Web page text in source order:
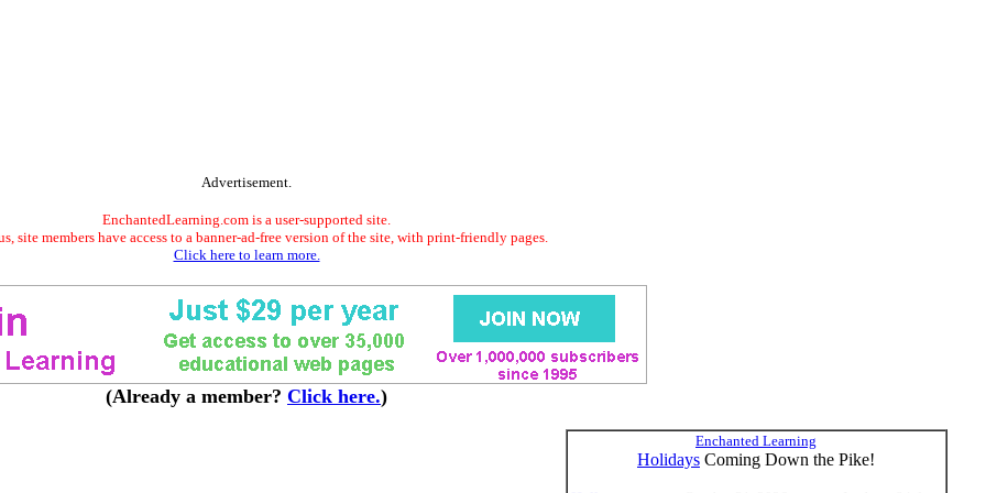
Advertisement.
EnchantedLearning.com is a user-supported site.
site members have access to a banner-ad-free version of the site, with print-friendly pages.
Click here to learn more.
(Already a member? Click here.)
Enchanted Learning
Holidays Coming Down the Pike!